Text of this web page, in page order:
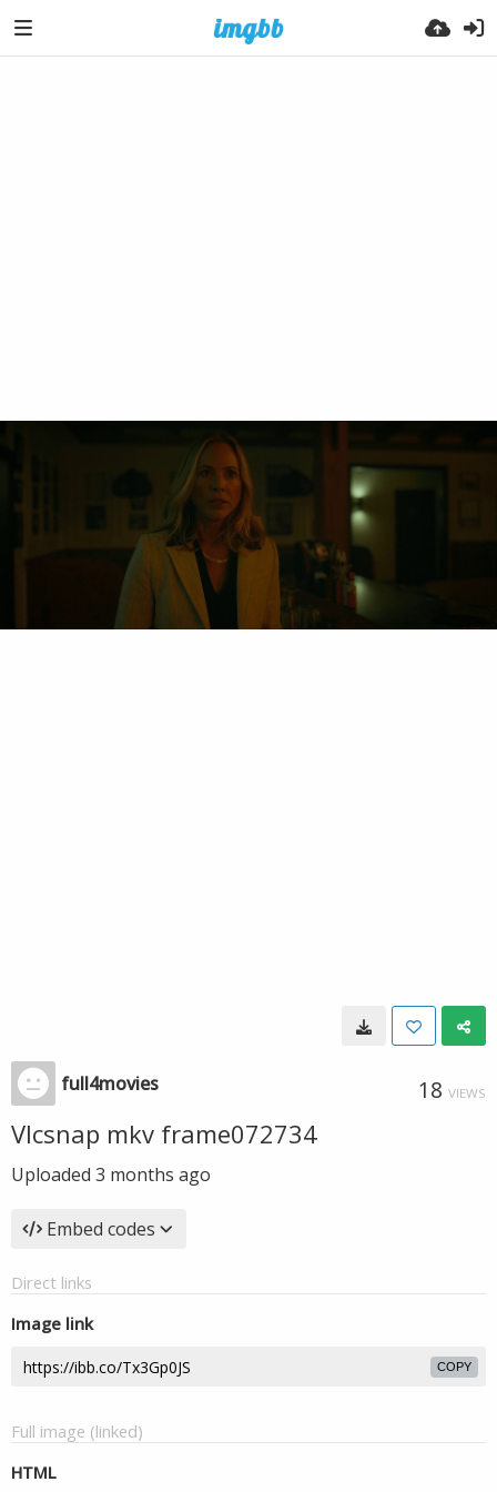
full4movies 18 VIEWS
Vlcsnap mkv frame072734
Uploaded 3 months ago
Embed codes
Direct links
Image link
COPY
Full image (linked)
HTML